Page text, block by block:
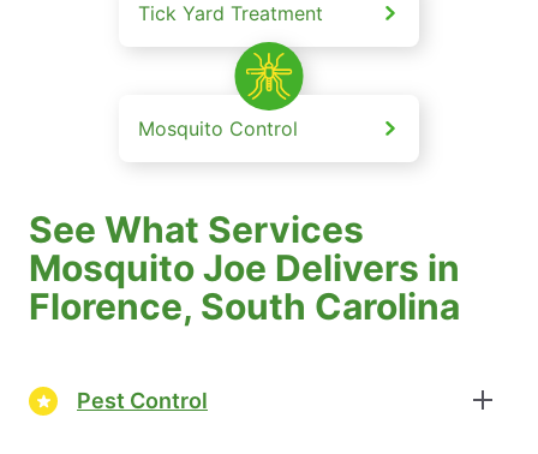
Tick Yard Treatment
Mosquito Control
See What Services
Mosquito Joe Delivers in
Florence, South Carolina
Pest Control